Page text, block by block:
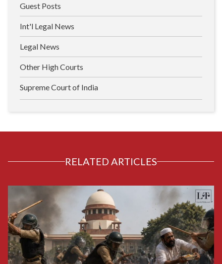
Guest Posts
Int'l Legal News
Legal News
Other High Courts
Supreme Court of India
RELATED ARTICLES